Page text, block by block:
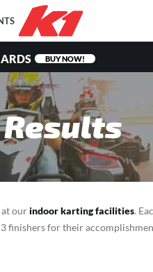
BUY NOW!
Results
at ourindoor karting facilities.
finishers for their